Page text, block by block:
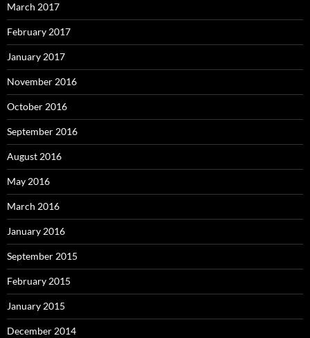
March 2017
February 2017
January 2017
November 2016
October 2016
September 2016
August 2016
May 2016
March 2016
January 2016
September 2015
February 2015
January 2015
December 2014